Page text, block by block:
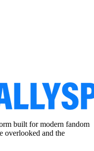
built for modern fandom
overlooked and the